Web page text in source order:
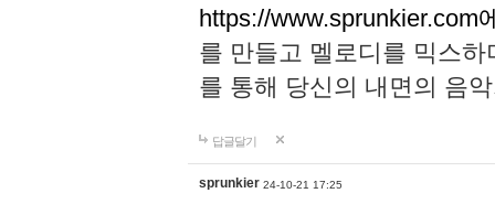
https://www.sprunkier.com
를 만들고 멜로디를 믹스
를 통해 당신의 내면의 음
답글달기
sprunkier 24-10-21 17:25